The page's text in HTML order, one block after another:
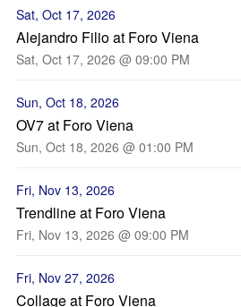
Sat, Oct 17, 2026
Alejandro Filio at Foro Viena
Sat, Oct 17, 2026 @ 09:00 PM
Sun, Oct 18, 2026
OV7 at Foro Viena
Sun, Oct 18, 2026 @ 01:00 PM
Fri, Nov 13, 2026
Trendline at Foro Viena
Fri, Nov 13, 2026 @ 09:00 PM
Fri, Nov 27, 2026
Collage at Foro Viena